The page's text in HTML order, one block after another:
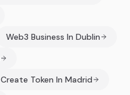
Web3 Business In Dublin
Create Token In Madrid